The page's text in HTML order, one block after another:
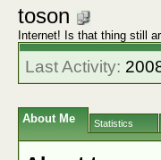
toson
Internet! Is that thing still
Last Activity:
About Me Statistics